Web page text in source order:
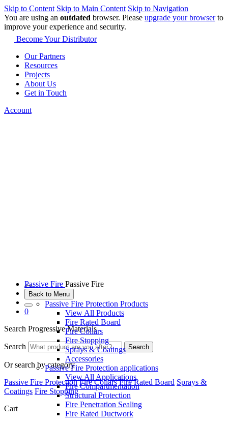
Skip to Content Skip to Main Content Skip to Navigation
You are using an outdated browser. Please upgrade your browserto
improve your experience and security.
Become Your Distributor
Our Partners
Resources
Projects
About Us
Get in Touch
Account
Passive Fire Passive Fire
Back to Menu
Passive Fire Protection Products
View All Products
Fire Rated Board
Fire Collars
Fire Stopping
Sprays & Coatings
Accessories
Passive Fire Protection applications
View All Applications
Fire Compartmentation
Structural Protection
Fire Penetration Sealing
Fire Rated Ductwork
0
Search Progressive Materials
Search Search
Or search by category
Passive Fire Protection Fire Collars Fire Rated Board Sprays &
Coatings Fire Stopping
Cart